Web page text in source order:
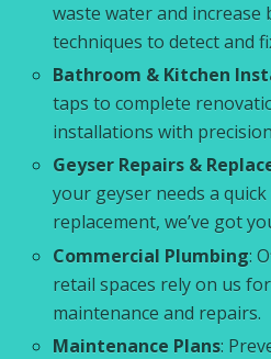
waste water and increase
techniques to detect and
Bathroom & Kitchen
taps to complete
installations with
Geyser Repairs &
your geyser needs a
replacement, we’ve got
Commercial Plumbing:
retail spaces rely on us
maintenance and repairs.
Maintenance Plans: